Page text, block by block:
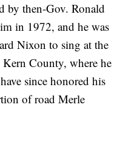
by then-Gov. Ronald
in 1972, and he was
Nixon to sing at the
County, where he
since honored his
of road Merle